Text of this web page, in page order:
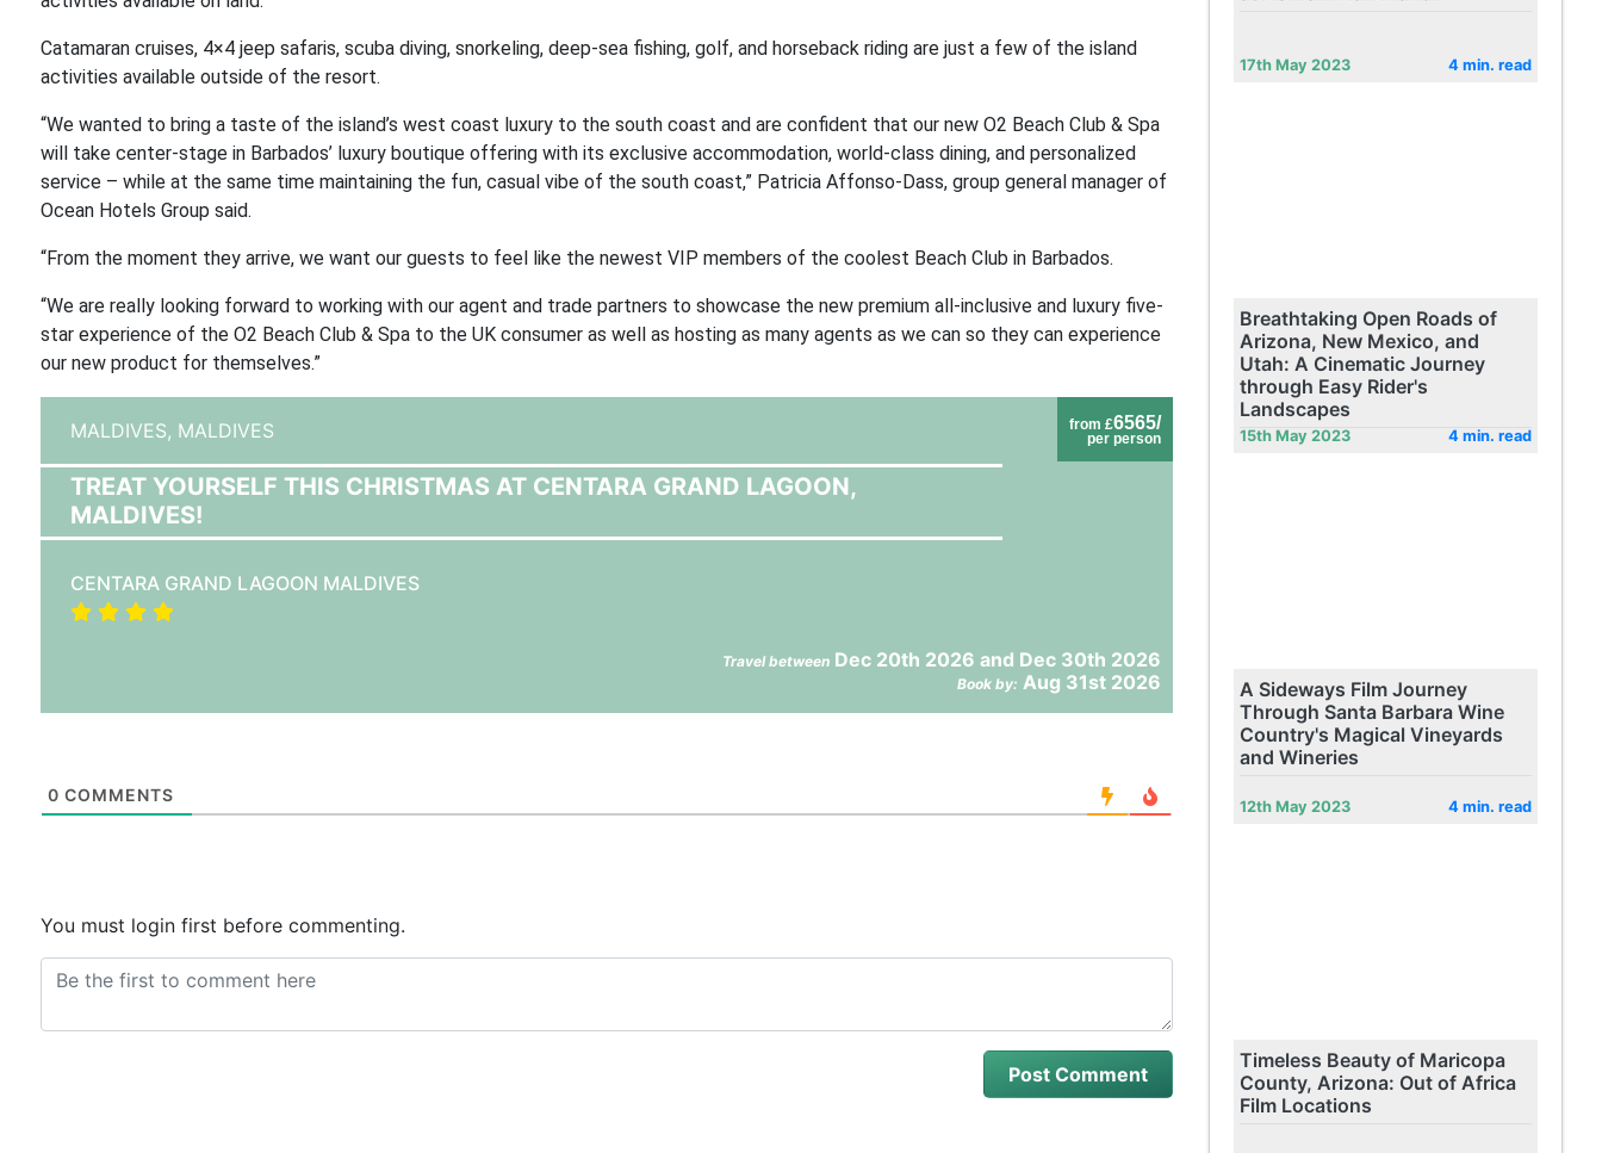
Catamaran cruises, 4×4 jeep safaris, scuba diving, snorkeling, deep-sea fishing, golf, and horseback riding are just a few of the island
activities available outside of the resort.
“We wanted to bring a taste of the island’s west coast luxury to the south coast and are confident that our new O2 Beach Club & Spa
will take center-stage in Barbados’ luxury boutique offering with its exclusive accommodation, world-class dining, and personalized
service – while at the same time maintaining the fun, casual vibe of the south coast,” Patricia Affonso-Dass, group general manager of
Ocean Hotels Group said.
“From the moment they arrive, we want our guests to feel like the newest VIP members of the coolest Beach Club in Barbados.
“We are really looking forward to working with our agent and trade partners to showcase the new premium all-inclusive and luxury five-
star experience of the O2 Beach Club & Spa to the UK consumer as well as hosting as many agents as we can so they can experience
our new product for themselves.”
from £6565/
per person
MALDIVES, MALDIVES
TREAT YOURSELF THIS CHRISTMAS AT CENTARA GRAND LAGOON,
MALDIVES!
CENTARA GRAND LAGOON MALDIVES
Travel betweenDec 20th 2026 and Dec 30th 2026
Book by: Aug 31st 2026
0 COMMENTS
You must login first before commenting.
17th May 2023 4 min. read
Breathtaking Open Roads of
Arizona, New Mexico, and
Utah: A Cinematic Journey
through Easy Rider's
Landscapes
15th May 2023 4 min. read
A Sideways Film Journey
Through Santa Barbara Wine
Country's Magical Vineyards
and Wineries
12th May 2023 4 min. read
Timeless Beauty of Maricopa
County, Arizona: Out of Africa
Film Locations